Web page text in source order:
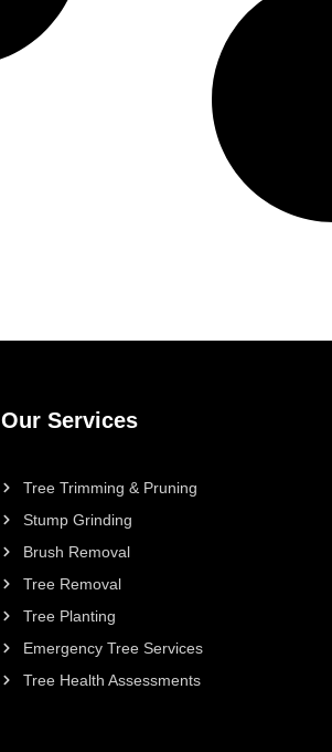
Our Services
Tree Trimming & Pruning
Stump Grinding
Brush Removal
Tree Removal
Tree Planting
Emergency Tree Services
Tree Health Assessments